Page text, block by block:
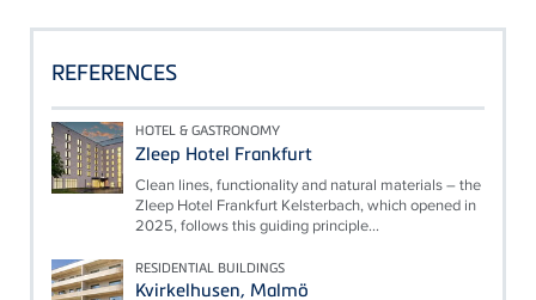
REFERENCES
HOTEL & GASTRONOMY
Zleep Hotel Frankfurt
Clean lines, functionality and natural materials – the
Zleep Hotel Frankfurt Kelsterbach, which opened in
2025, follows this guiding principle...
RESIDENTIAL BUILDINGS
Kvirkelhusen, Malmö